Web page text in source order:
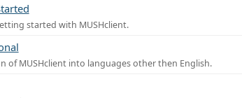
started with MUSHclient.
of MUSHclient into languages other then English.